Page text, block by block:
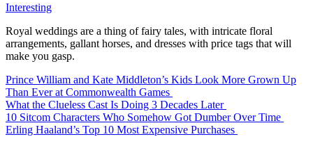
Interesting
Royal weddings are a thing of fairy tales, with intricate floral
arrangements, gallant horses, and dresses with price tags that will
make you gasp.
Prince William and Kate Middleton’s Kids Look More Grown Up
Than Ever at Commonwealth Games
What the Clueless Cast Is Doing 3 Decades Later
10 Sitcom Characters Who Somehow Got Dumber Over Time
Erling Haaland’s Top 10 Most Expensive Purchases